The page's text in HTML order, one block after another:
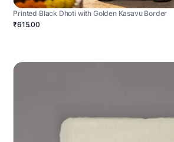
Printed Black Dhoti with Golden Kasavu Border
₹615.00